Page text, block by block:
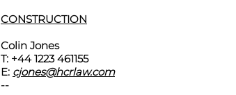
CONSTRUCTION
Colin Jones
T: +44 1223 461155
E: cjones@hcrlaw.com
--